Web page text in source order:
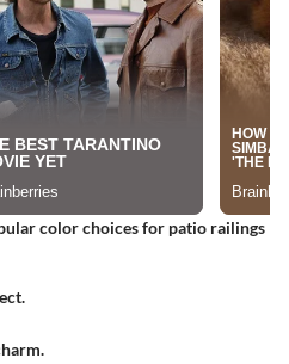
color choices for patio railings